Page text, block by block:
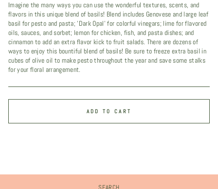
Imagine the many ways you can use the wonderful textures, scents, and
flavors in this unique blend of basils! Blend includes Genovese and large leaf
basil for pesto and pasta; 'Dark Opal' for colorful vinegars; lime for flavored
oils, sauces, and sorbet; lemon for chicken, fish, and pasta dishes; and
cinnamon to add an extra flavor kick to fruit salads. There are dozens of
ways to enjoy this bountiful blend of basils! Be sure to freeze extra basil in
cubes of olive oil to make pesto throughout the year and save some stalks
for your floral arrangement.
ADD TO CART